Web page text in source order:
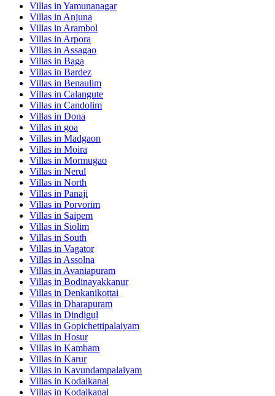
Villas in Yamunanagar
Villas in Anjuna
Villas in Arambol
Villas in Arpora
Villas in Assagao
Villas in Baga
Villas in Bardez
Villas in Benaulim
Villas in Calangute
Villas in Candolim
Villas in Dona
Villas in goa
Villas in Madgaon
Villas in Moira
Villas in Mormugao
Villas in Nerul
Villas in North
Villas in Panaji
Villas in Porvorim
Villas in Saipem
Villas in Siolim
Villas in South
Villas in Vagator
Villas in Assolna
Villas in Avaniapuram
Villas in Bodinayakkanur
Villas in Denkanikottai
Villas in Dharapuram
Villas in Dindigul
Villas in Gopichettipalaiyam
Villas in Hosur
Villas in Kambam
Villas in Karur
Villas in Kavundampalaiyam
Villas in Kodaikanal
Villas in Kodaikanal